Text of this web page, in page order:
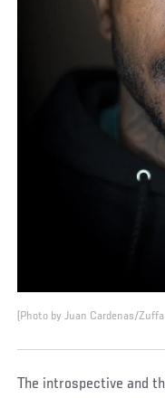
(Photo by Juan Cardenas/Zuffa
The introspective and